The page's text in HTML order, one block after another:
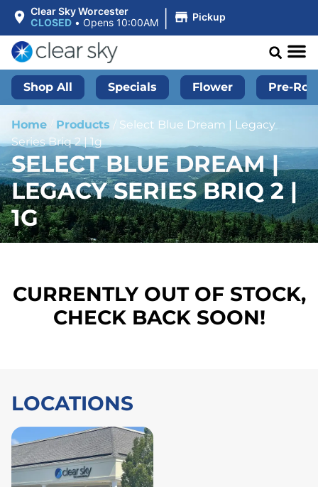
Clear Sky Worcester
CLOSED • Opens 10:00AM | Pickup
Shop All Specials Flower Pre-
Home Products / Select Blue Dream | Legacy
Series Briq 2 | 1g
SELECT BLUE DREAM |
LEGACY SERIES BRIQ 2 |
1G
CURRENTLY OUT OF STOCK,
CHECK BACK SOON!
LOCATIONS